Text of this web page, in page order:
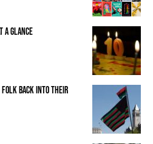
A GLANCE
BACK INTO THEIR